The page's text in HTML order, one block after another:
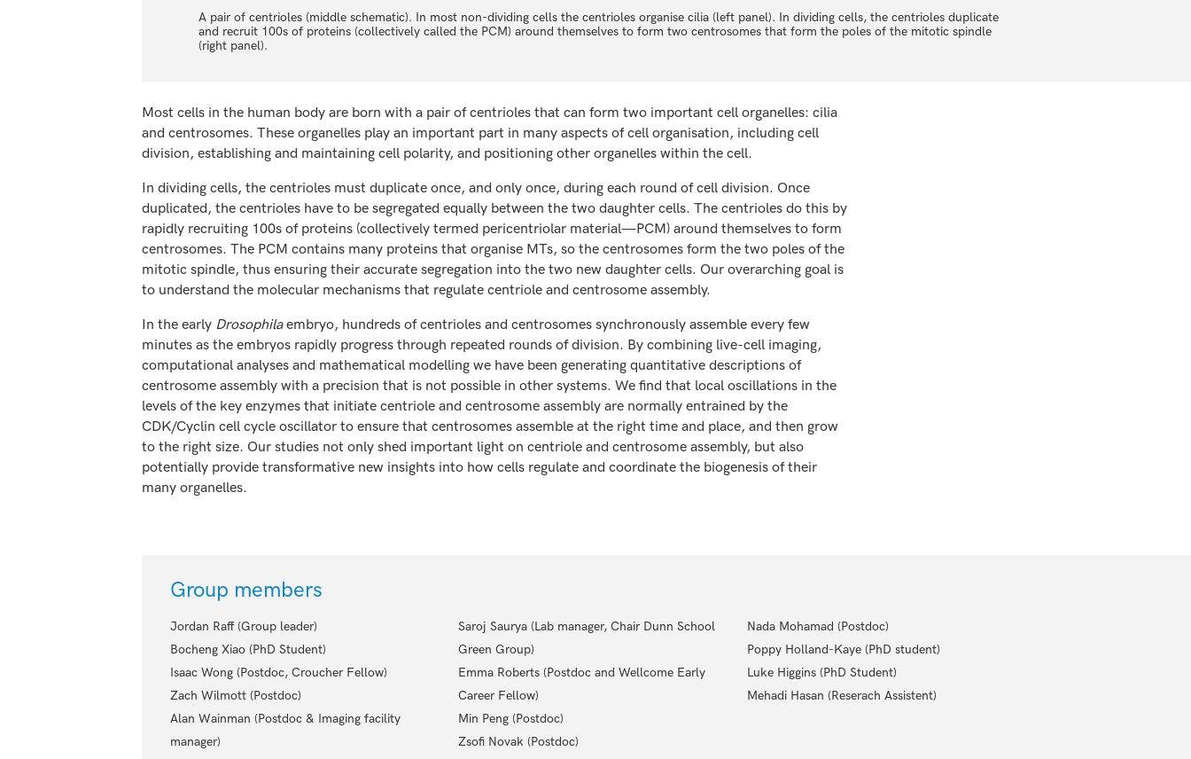
A pair of centrioles (middle schematic). In most non-dividing cells the centrioles organise cilia (left panel). In dividing cells, the centrioles duplicate
and recruit 100s of proteins (collectively called the PCM) around themselves to form two centrosomes that form the poles of the mitotic spindle
(right panel).
Most cells in the human body are born with a pair of centrioles that can form two important cell organelles: cilia
and centrosomes. These organelles play an important part in many aspects of cell organisation, including cell
division, establishing and maintaining cell polarity, and positioning other organelles within the cell.
In dividing cells, the centrioles must duplicate once, and only once, during each round of cell division. Once
duplicated, the centrioles have to be segregated equally between the two daughter cells. The centrioles do this by
rapidly recruiting 100s of proteins (collectively termed pericentriolar material—PCM) around themselves to form
centrosomes. The PCM contains many proteins that organise MTs, so the centrosomes form the two poles of the
mitotic spindle, thus ensuring their accurate segregation into the two new daughter cells. Our overarching goal is
to understand the molecular mechanisms that regulate centriole and centrosome assembly.
In the early Drosophilaembryo, hundreds of centrioles and centrosomes synchronously assemble every few
minutes as the embryos rapidly progress through repeated rounds of division. By combining live-cell imaging,
computational analyses and mathematical modelling we have been generating quantitative descriptions of
centrosome assembly with a precision that is not possible in other systems. We find that local oscillations in the
levels of the key enzymes that initiate centriole and centrosome assembly are normally entrained by the
CDK/Cyclin cell cycle oscillator to ensure that centrosomes assemble at the right time and place, and then grow
to the right size. Our studies not only shed important light on centriole and centrosome assembly, but also
potentially provide transformative new insights into how cells regulate and coordinate the biogenesis of their
many organelles.
Group members
Jordan Raff (Group leader)
Bocheng Xiao (PhD Student)
Isaac Wong (Postdoc, Croucher Fellow)
Zach Wilmott (Postdoc)
Alan Wainman (Postdoc & Imaging facility
manager)
Saroj Saurya (Lab manager, Chair Dunn School
Green Group)
Emma Roberts (Postdoc and Wellcome Early
Career Fellow)
Min Peng (Postdoc)
Zsofi Novak (Postdoc)
Nada Mohamad (Postdoc)
Poppy Holland-Kaye (PhD student)
Luke Higgins (PhD Student)
Mehadi Hasan (Reserach Assistent)